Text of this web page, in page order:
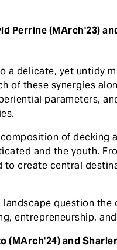
Perrine (MArch'23)
a delicate, yet untidy
of these synergies
parameters,
of decking
and the youth.
create central
question
entrepreneurship,
(MArch'24) and